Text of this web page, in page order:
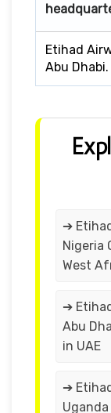
Etihad
Abu Dhabi.
➔
Nigeria
West
➔
Abu
in UAE
➔